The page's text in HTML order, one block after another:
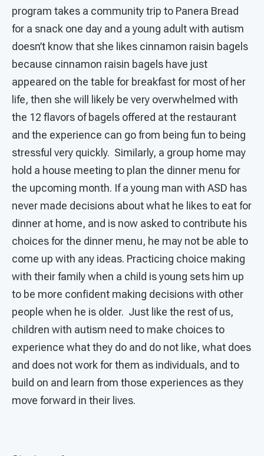
program takes a community trip to Panera Bread
for a snack one day and a young adult with autism
doesn’t know that she likes cinnamon raisin bagels
because cinnamon raisin bagels have just
appeared on the table for breakfast for most of her
life, then she will likely be very overwhelmed with
the 12 flavors of bagels offered at the restaurant
and the experience can go from being fun to being
stressful very quickly. Similarly, a group home may
hold a house meeting to plan the dinner menu for
the upcoming month. If a young man with ASD has
never made decisions about what he likes to eat for
dinner at home, and is now asked to contribute his
choices for the dinner menu, he may not be able to
come up with any ideas. Practicing choice making
with their family when a child is young sets him up
to be more confident making decisions with other
people when he is older. Just like the rest of us,
children with autism need to make choices to
experience what they do and do not like, what does
and does not work for them as individuals, and to
build on and learn from those experiences as they
move forward in their lives.